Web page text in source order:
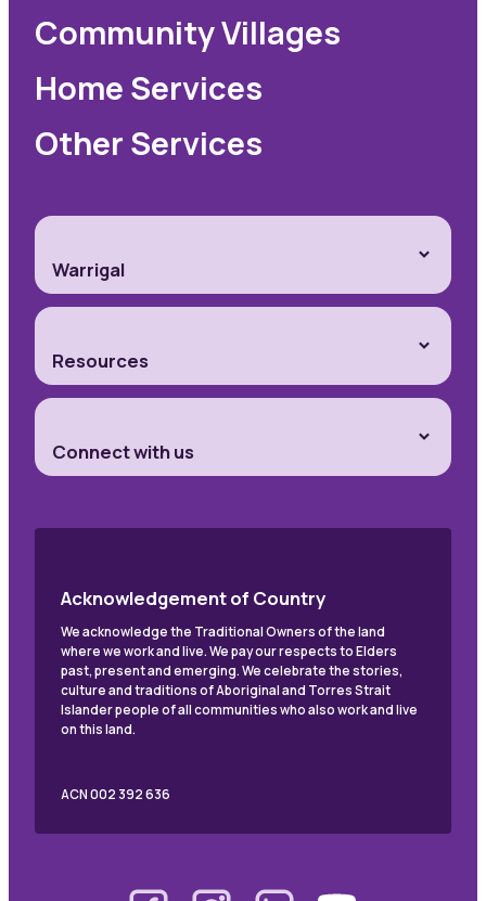
Community Villages
Home Services
Other Services
Warrigal
Resources
Connect with us
Acknowledgement of Country
We acknowledge the Traditional Owners of the land
where we work and live. We pay our respects to Elders
past, present and emerging. We celebrate the stories,
culture and traditions of Aboriginal and Torres Strait
Islander people of all communities who also work and live
on this land.
ACN 002 392 636